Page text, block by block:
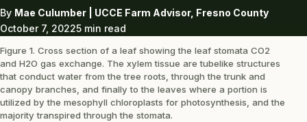
By Mae Culumber | UCCE Farm Advisor, Fresno County
October 7, 20225 min read
Figure 1. Cross section of a leaf showing the leaf stomata CO2
and H2O gas exchange. The xylem tissue are tubelike structures
that conduct water from the tree roots, through the trunk and
canopy branches, and finally to the leaves where a portion is
utilized by the mesophyll chloroplasts for photosynthesis, and the
majority transpired through the stomata.